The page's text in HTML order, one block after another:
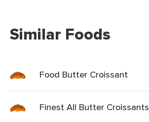
Similar Foods
Food Butter Croissant
Finest All Butter Croissants